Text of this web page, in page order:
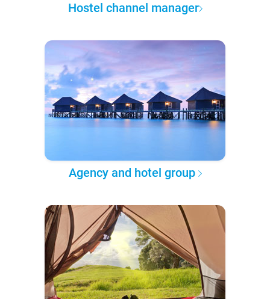
Hostel channel manager
Agency and hotel group